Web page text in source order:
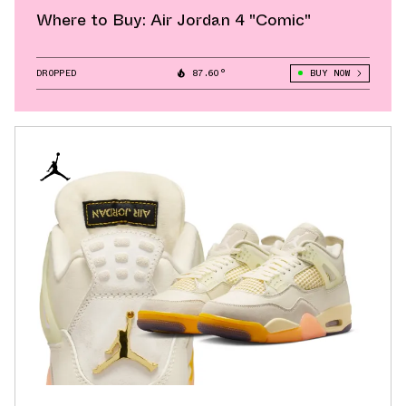
Where to Buy: Air Jordan 4 "Comic"
DROPPED 87.60° BUY NOW